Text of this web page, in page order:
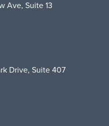
Ave, Suite 13
Drive, Suite 407